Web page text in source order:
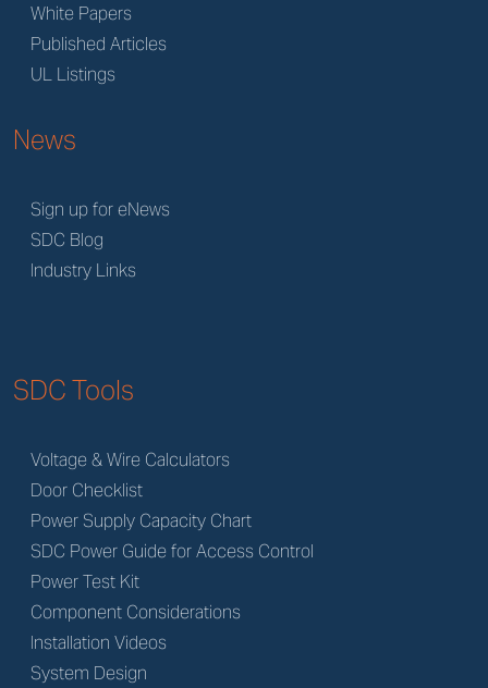
White Papers
Published Articles
UL Listings
News
Sign up for eNews
SDC Blog
Industry Links
SDC Tools
Voltage & Wire Calculators
Door Checklist
Power Supply Capacity Chart
SDC Power Guide for Access Control
Power Test Kit
Component Considerations
Installation Videos
System Design